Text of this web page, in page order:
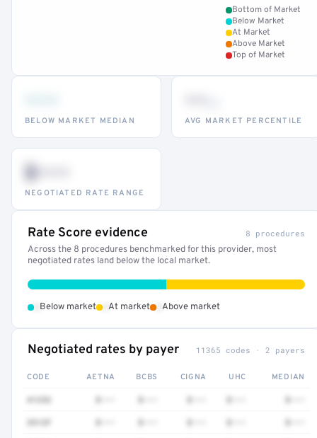
Bottom of Market
Below Market
At Market
Above Market
Top of Market
BELOW MARKET MEDIAN AVG MARKET PERCENTILE
$•••
NEGOTIATED RATE RANGE
Rate Score evidence 8 procedures
Across the 8 procedures benchmarked for this provider, most
negotiated rates land below the local market.
Below market At market Above market
Negotiated rates by payer 11365 codes · 2 payers
CODE AETNA BCBS CIGNA UHC MEDIAN